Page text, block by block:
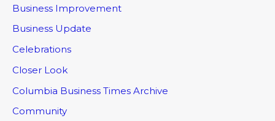
Business Improvement
Business Update
Celebrations
Closer Look
Columbia Business Times Archive
Community